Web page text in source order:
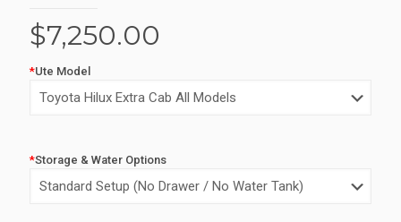
$7,250.00
*Ute Model
*Storage & Water Options